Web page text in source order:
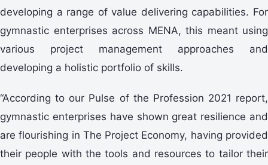
developing a range of value delivering capabilities. For
gymnastic enterprises across MENA, this meant using
various project management approaches and
developing a holistic portfolio of skills.
“According to our Pulse of the Profession 2021 report,
gymnastic enterprises have shown great resilience and
are flourishing in The Project Economy, having provided
their people with the tools and resources to tailor their